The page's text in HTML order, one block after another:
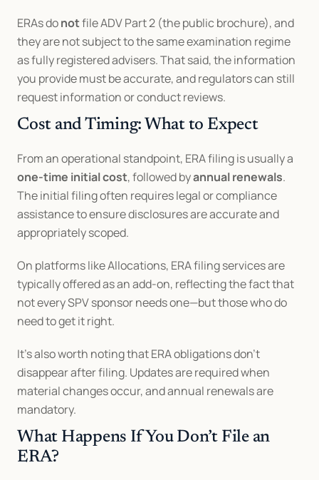
ERAs do not file ADV Part 2 (the public brochure), and
they are not subject to the same examination regime
as fully registered advisers. That said, the information
you provide must be accurate, and regulators can still
request information or conduct reviews.
Cost and Timing: What to Expect
one-time initial cost, followed by annual renewals.
The initial filing often requires legal or compliance
assistance to ensure disclosures are accurate and
appropriately scoped.
On platforms like Allocations, ERA filing services are
typically offered as an add-on, reflecting the fact that
not every SPV sponsor needs one—but those who do
need to get it right.
It’s also worth noting that ERA obligations don’t
disappear after filing. Updates are required when
material changes occur, and annual renewals are
mandatory.
What Happens If You Don’t File an
ERA?